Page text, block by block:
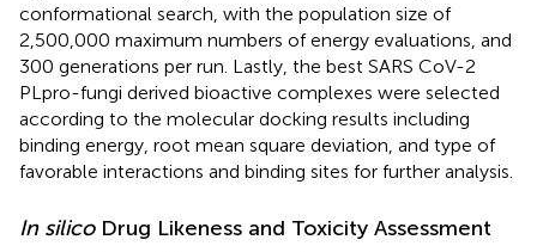
conformational search, with the population size of
2,500,000 maximum numbers of energy evaluations, and
300 generations per run. Lastly, the best SARS CoV-2
PLpro-fungi derived bioactive complexes were selected
according to the molecular docking results including
binding energy, root mean square deviation, and type of
favorable interactions and binding sites for further analysis.
In silicoDrug Likeness and Toxicity Assessment